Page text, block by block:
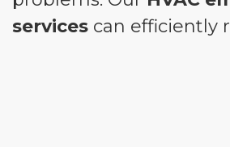
services can efficiently